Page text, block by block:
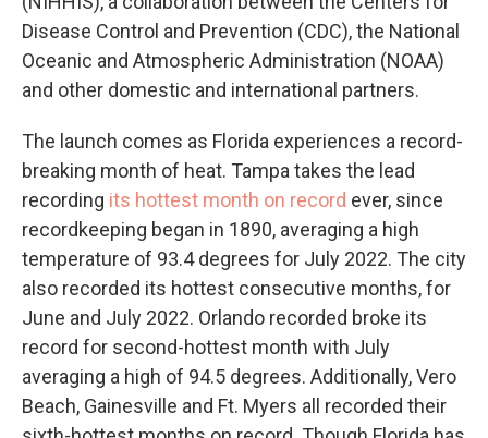
Disease Control and Prevention (CDC), the National
Oceanic and Atmospheric Administration (NOAA)
and other domestic and international partners.
The launch comes as Florida experiences a record-
breaking month of heat. Tampa takes the lead
recording its hottest month on record ever, since
recordkeeping began in 1890, averaging a high
temperature of 93.4 degrees for July 2022. The city
also recorded its hottest consecutive months, for
June and July 2022. Orlando recorded broke its
record for second-hottest month with July
averaging a high of 94.5 degrees. Additionally, Vero
Beach, Gainesville and Ft. Myers all recorded their